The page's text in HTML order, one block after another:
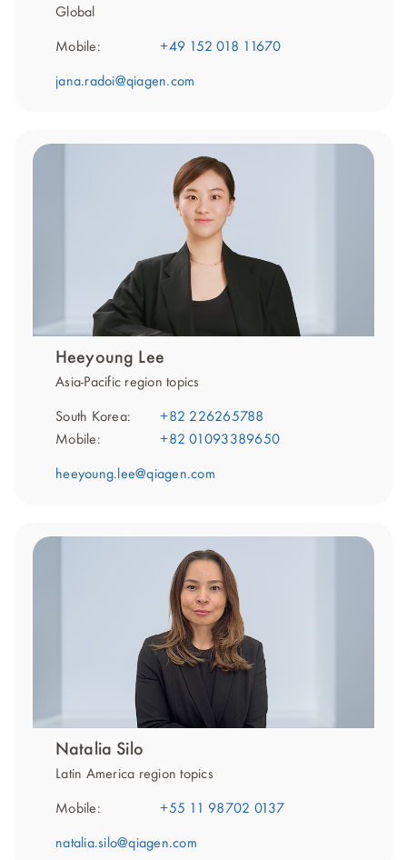
Global
Mobile: +49 152 018 11670
jana.radoi@qiagen.com
Heeyoung Lee
Asia-Pacific region topics
South Korea:
+82 226265788
Mobile:
+82 01093389650
heeyoung.lee@qiagen.com
Natalia Silo
Latin America region topics
Mobile: +55 11 98702 0137
natalia.silo@qiagen.com